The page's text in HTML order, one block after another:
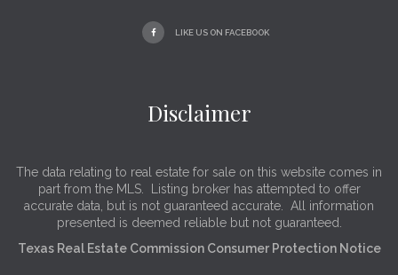
LIKE US ON FACEBOOK
Disclaimer
The data relating to real estate for sale on this website comes in
part from the MLS. Listing broker has attempted to offer
accurate data, but is not guaranteed accurate. All information
presented is deemed reliable but not guaranteed.
Texas Real Estate Commission Consumer Protection Notice